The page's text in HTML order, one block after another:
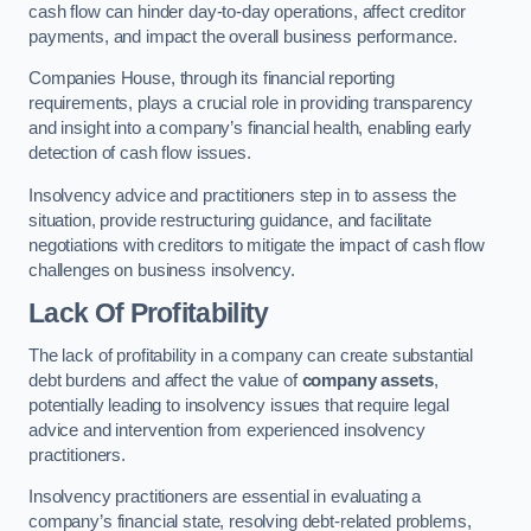
cash flow can hinder day-to-day operations, affect creditor
payments, and impact the overall business performance.
Companies House, through its financial reporting
requirements, plays a crucial role in providing transparency
and insight into a company’s financial health, enabling early
detection of cash flow issues.
Insolvency advice and practitioners step in to assess the
situation, provide restructuring guidance, and facilitate
negotiations with creditors to mitigate the impact of cash flow
challenges on business insolvency.
Lack Of Profitability
The lack of profitability in a company can create substantial
debt burdens and affect the value ofcompany assets,
potentially leading to insolvency issues that require legal
advice and intervention from experienced insolvency
practitioners.
Insolvency practitioners are essential in evaluating a
company’s financial state, resolving debt-related problems,